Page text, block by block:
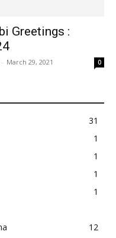
Greetings :
- March 29, 2021 0
31
1
1
1
1
12